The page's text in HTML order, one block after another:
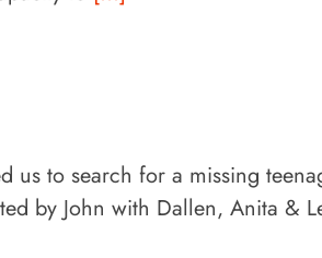
us to search for a missing
by John with Dallen, Anita &